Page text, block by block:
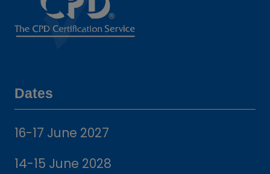
Dates
16-17 June 2027
14-15 June 2028